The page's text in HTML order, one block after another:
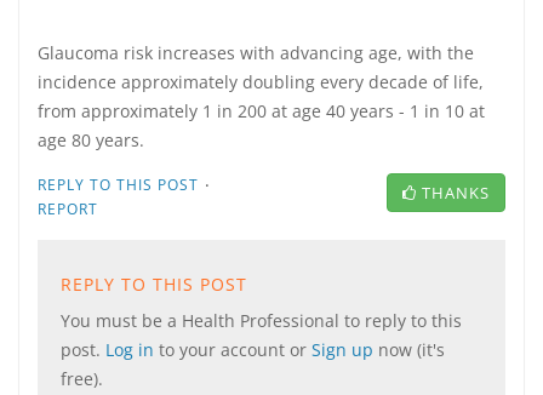
Glaucoma risk increases with advancing age, with the
incidence approximately doubling every decade of life,
from approximately 1 in 200 at age 40 years - 1 in 10 at
age 80 years.
REPLY TO THIS POST ·
REPORT
THANKS
REPLY TO THIS POST
You must be a Health Professional to reply to this
post. Log in to your account or Sign up now (it's
free).